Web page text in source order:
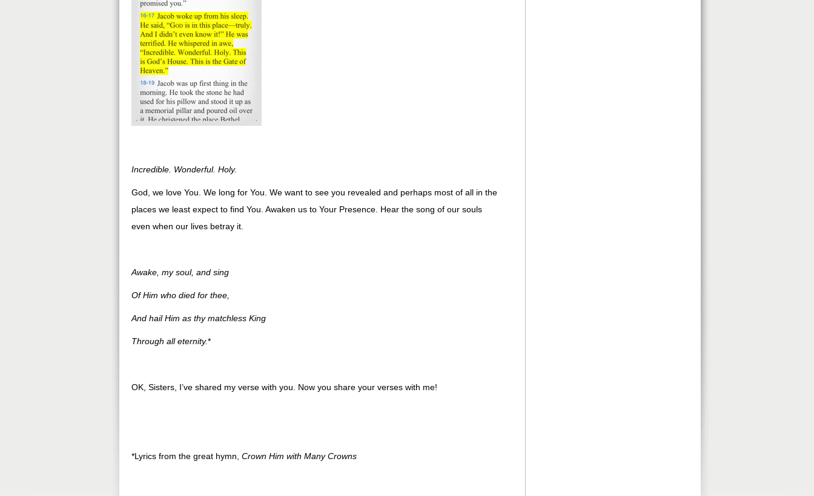
Incredible. Wonderful. Holy.
God, we love You. We long for You. We want to see you revealed and perhaps most of all in the
places we least expect to find You. Awaken us to Your Presence. Hear the song of our souls
even when our lives betray it.
Awake, my soul, and sing
Of Him who died for thee,
And hail Him as thy matchless King
Through all eternity.*
OK, Sisters, I’ve shared my verse with you. Now you share your verses with me!
*Lyrics from the great hymn, Crown Him with Many Crowns